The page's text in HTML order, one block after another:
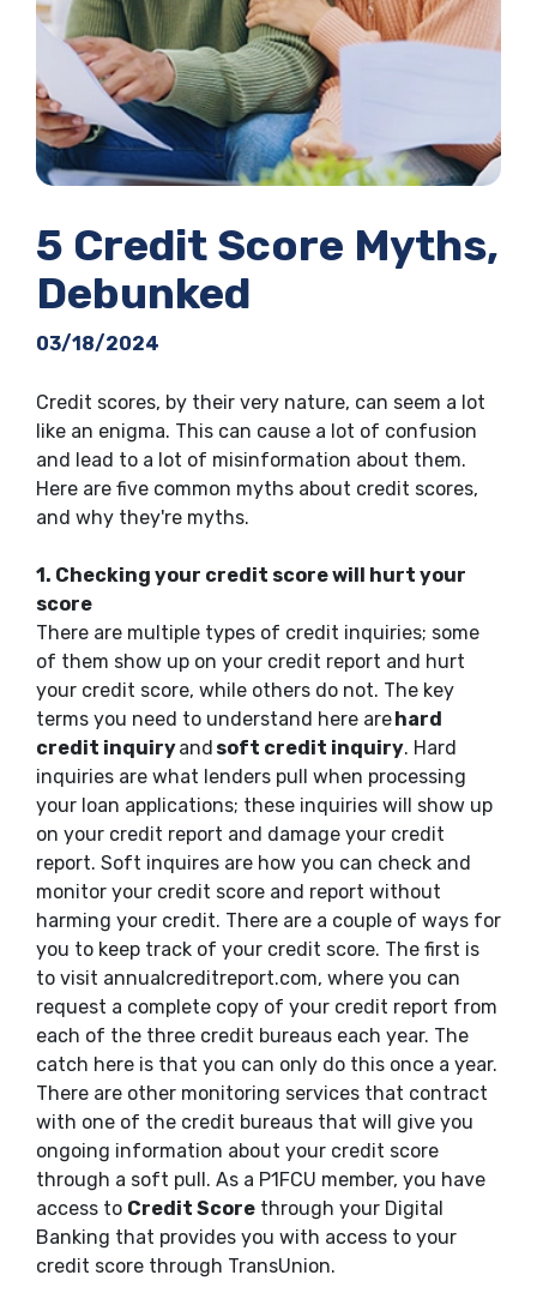
5 Credit Score Myths,
Debunked
03/18/2024
Credit scores, by their very nature, can seem a lot
like an enigma. This can cause a lot of confusion
and lead to a lot of misinformation about them.
Here are five common myths about credit scores,
and why they're myths.
1. Checking your credit score will hurt your
score
There are multiple types of credit inquiries; some
of them show up on your credit report and hurt
your credit score, while others do not. The key
terms you need to understand here arehard
credit inquiryand soft credit inquiry. Hard
inquiries are what lenders pull when processing
your loan applications; these inquiries will show up
on your credit report and damage your credit
report. Soft inquires are how you can check and
monitor your credit score and report without
harming your credit. There are a couple of ways for
you to keep track of your credit score. The first is
to visit annualcreditreport.com, where you can
request a complete copy of your credit report from
each of the three credit bureaus each year. The
catch here is that you can only do this once a year.
There are other monitoring services that contract
with one of the credit bureaus that will give you
ongoing information about your credit score
through a soft pull. As a P1FCU member, you have
access to Credit Score through your Digital
Banking that provides you with access to your
credit score through TransUnion.